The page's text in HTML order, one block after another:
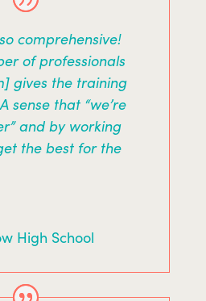
comprehensive!
of professionals
gives the training
sense that “we’re
and by working
the best for the
High School